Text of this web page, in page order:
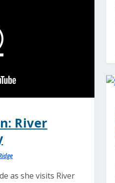
River
as she visits River